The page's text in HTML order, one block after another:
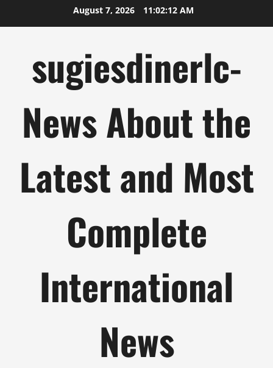
August 7, 2026 11:02:13 AM
sugiesdinerlc-
News About the
Latest and Most
Complete
International
News